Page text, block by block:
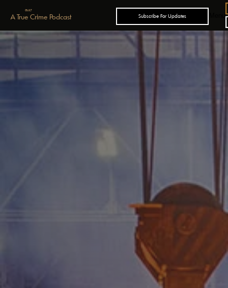
GUILT
A True Crime Podcast Subscribe For Updates Menu